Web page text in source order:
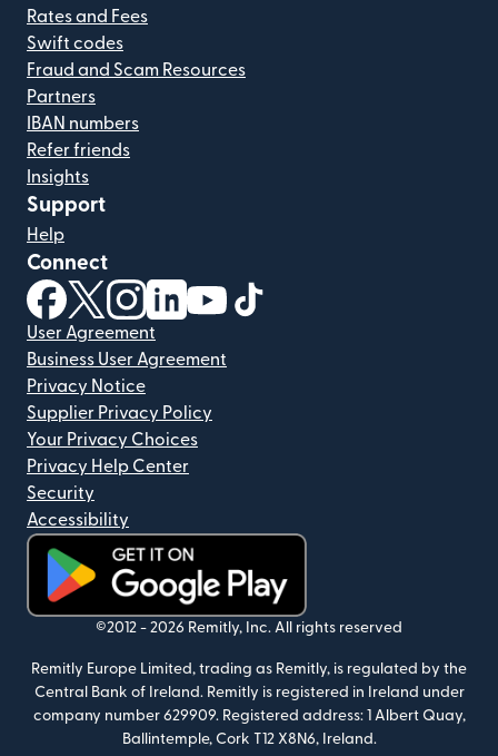
Rates and Fees
Swift codes
Fraud and Scam Resources
Partners
IBAN numbers
Refer friends
Insights
Support
Help
Connect
(opens in new window)
(opens in new window)
(opens in new window)
(opens in new window)
(opens in new window)
User Agreement
Business User Agreement
Privacy Notice
Supplier Privacy Policy
Your Privacy Choices
Privacy Help Center
Security
Accessibility
(opens in new window)
©2012 - 2026 Remitly, Inc. All rights reserved
Remitly Europe Limited, trading as Remitly, is regulated by the
Central Bank of Ireland. Remitly is registered in Ireland under
company number 629909. Registered address: 1 Albert Quay,
Ballintemple, Cork T12 X8N6, Ireland.